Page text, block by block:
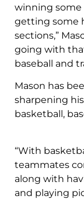
winning some
getting some
sections,”
going with
baseball and
Mason has
sharpening
basketball,
“With
teammates
along with
and playing